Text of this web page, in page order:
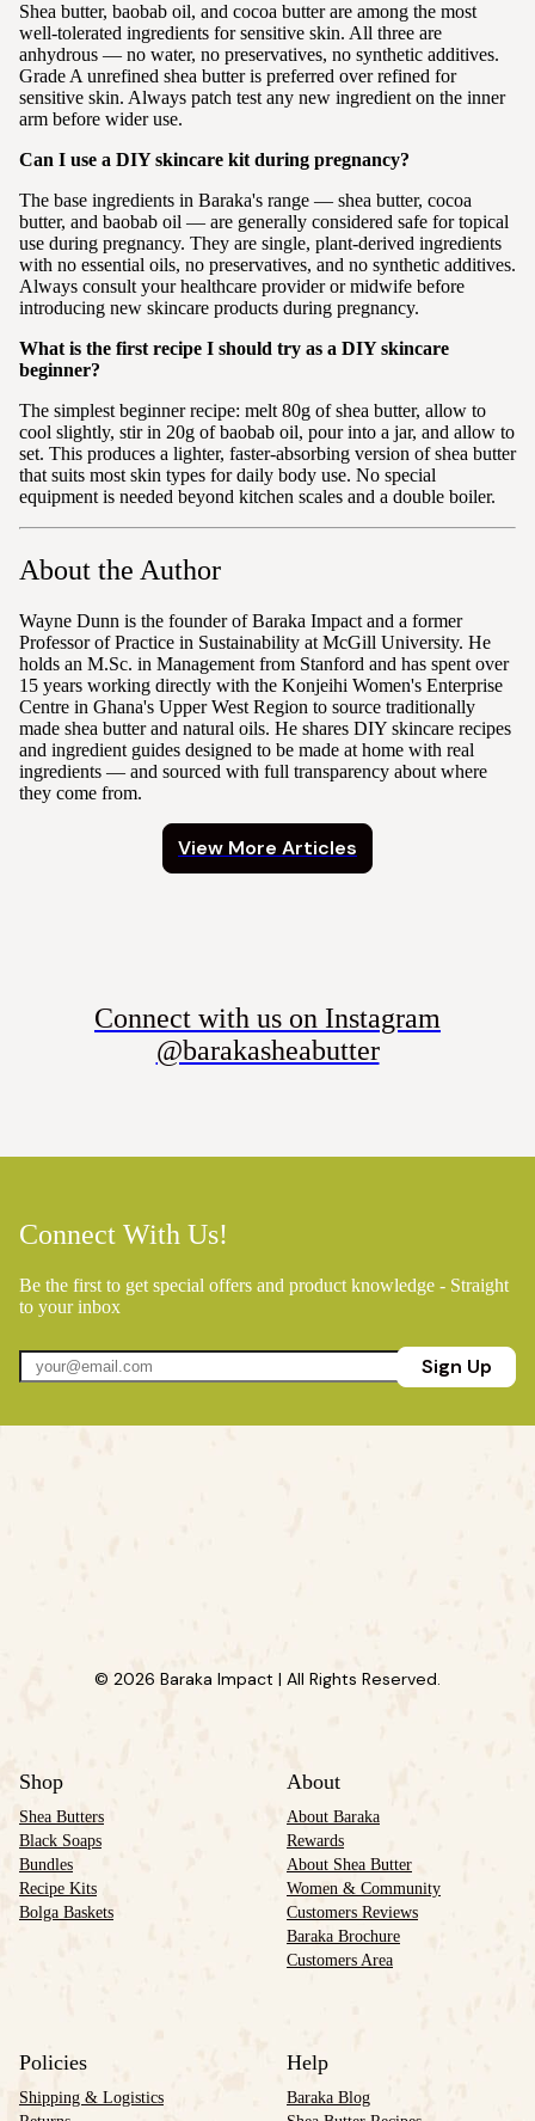
Shea butter, baobab oil, and cocoa butter are among the most
well-tolerated ingredients for sensitive skin. All three are
anhydrous — no water, no preservatives, no synthetic additives.
Grade A unrefined shea butter is preferred over refined for
sensitive skin. Always patch test any new ingredient on the inner
arm before wider use.
Can I use a DIY skincare kit during pregnancy?
The base ingredients in Baraka's range — shea butter, cocoa
butter, and baobab oil — are generally considered safe for topical
use during pregnancy. They are single, plant-derived ingredients
with no essential oils, no preservatives, and no synthetic additives.
Always consult your healthcare provider or midwife before
introducing new skincare products during pregnancy.
What is the first recipe I should try as a DIY skincare
beginner?
The simplest beginner recipe: melt 80g of shea butter, allow to
cool slightly, stir in 20g of baobab oil, pour into a jar, and allow to
set. This produces a lighter, faster-absorbing version of shea butter
that suits most skin types for daily body use. No special
equipment is needed beyond kitchen scales and a double boiler.
About the Author
Wayne Dunn is the founder of Baraka Impact and a former
Professor of Practice in Sustainability at McGill University. He
holds an M.Sc. in Management from Stanford and has spent over
15 years working directly with the Konjeihi Women's Enterprise
Centre in Ghana's Upper West Region to source traditionally
made shea butter and natural oils. He shares DIY skincare recipes
and ingredient guides designed to be made at home with real
ingredients — and sourced with full transparency about where
they come from.
View More Articles
Connect with us on Instagram
@barakasheabutter
Connect With Us!
Be the first to get special offers and product knowledge - Straight
to your inbox
Sign Up
© 2026 Baraka Impact | All Rights Reserved.
Shop
Shea Butters
Black Soaps
Bundles
Recipe Kits
Bolga Baskets
About
About Baraka
Rewards
About Shea Butter
Women & Community
Customers Reviews
Baraka Brochure
Customers Area
Policies
Shipping & Logistics
Help
Baraka Blog